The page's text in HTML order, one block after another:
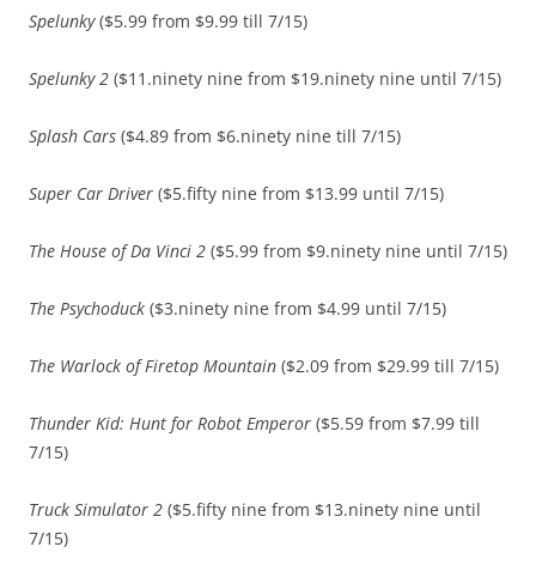
Spelunky($5.99 from $9.99 till 7/15)
Spelunky 2 ($11.ninety nine from $19.ninety nine until 7/15)
Splash Cars ($4.89 from $6.ninety nine till 7/15)
Super Car Driver ($5.fifty nine from $13.99 until 7/15)
The House of Da Vinci 2 ($5.99 from $9.ninety nine until 7/15)
The Psychoduck ($3.ninety nine from $4.99 until 7/15)
The Warlock of Firetop Mountain ($2.09 from $29.99 till 7/15)
Thunder Kid: Hunt for Robot Emperor ($5.59 from $7.99 till
7/15)
Truck Simulator 2 ($5.fifty nine from $13.ninety nine until
7/15)